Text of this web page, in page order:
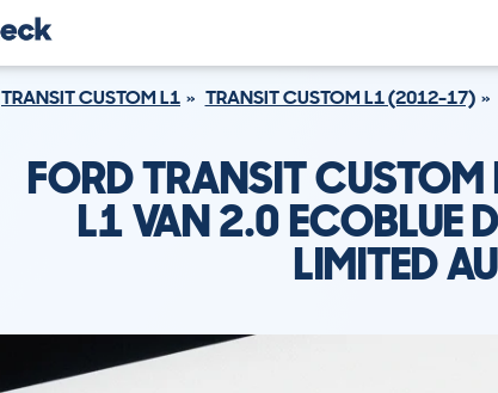
TRANSIT CUSTOM L1 TRANSIT CUSTOM L1 (2012-17)
FORD TRANSIT
L1 VAN 2.0 ECOBLUE
LIMITED